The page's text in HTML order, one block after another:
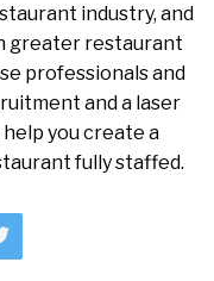
industry, and
greater restaurant
professionals and
and a laser
you create a
fully staffed.